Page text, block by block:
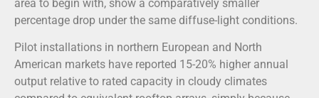
area to begin with, show a comparatively smaller
percentage drop under the same diffuse-light conditions.
Pilot installations in northern European and North
American markets have reported 15-20% higher annual
output relative to rated capacity in cloudy climates